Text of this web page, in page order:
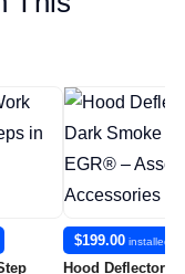
$199.00 installed
Hood Deflector in